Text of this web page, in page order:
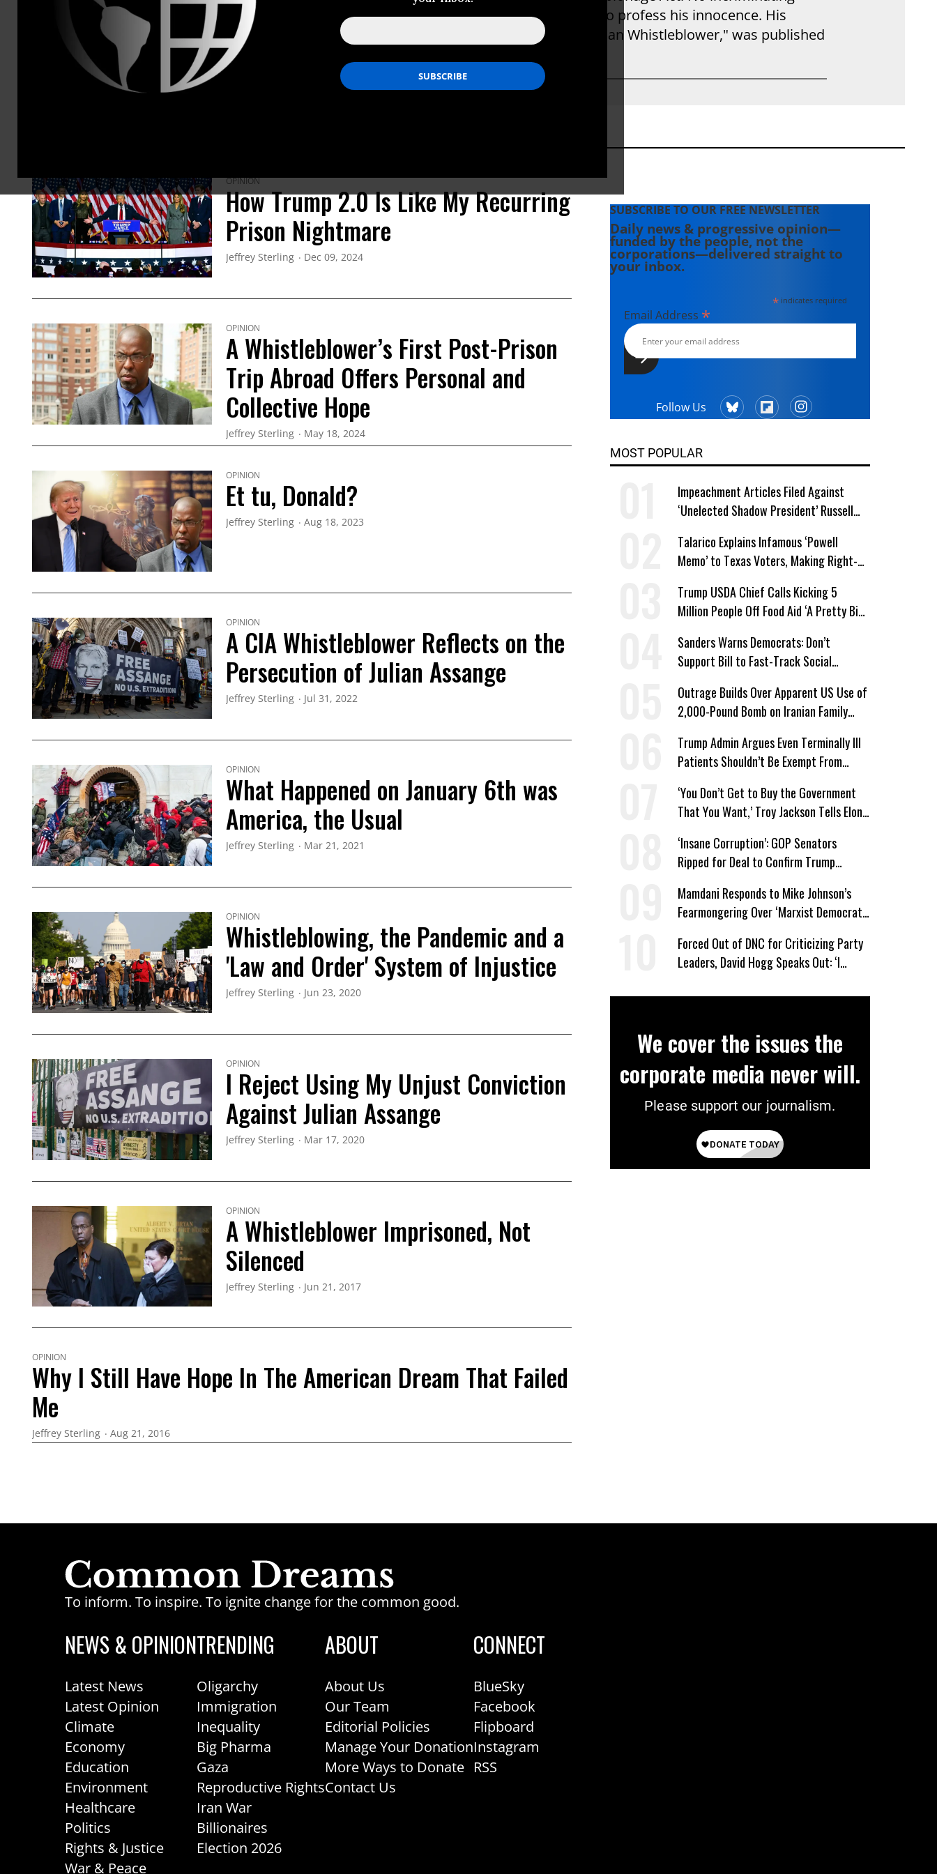
evidence was produced at trial and Sterling continues to profess his innocence. His
memoir, "Unwanted Spy: The Persecution of an American Whistleblower," was published
OPINION
How Trump 2.0 Is Like My Recurring
Prison Nightmare
Jeffrey Sterling Dec 09, 2024
OPINION
A Whistleblower’s First Post-Prison
Trip Abroad Offers Personal and
Collective Hope
Jeffrey Sterling May 18, 2024
OPINION
Et tu, Donald?
Jeffrey Sterling Aug 18, 2023
OPINION
A CIA Whistleblower Reflects on the
Persecution of Julian Assange
Jeffrey Sterling Jul 31, 2022
OPINION
What Happened on January 6th was
America, the Usual
Jeffrey Sterling Mar 21, 2021
OPINION
Whistleblowing, the Pandemic and a
'Law and Order' System of Injustice
Jeffrey Sterling Jun 23, 2020
OPINION
I Reject Using My Unjust Conviction
Against Julian Assange
Jeffrey Sterling Mar 17, 2020
OPINION
A Whistleblower Imprisoned, Not
Silenced
Jeffrey Sterling Jun 21, 2017
OPINION
Why I Still Have Hope In The American Dream That Failed
Me
Jeffrey Sterling Aug 21, 2016
SUBSCRIBE TO OUR FREE NEWSLETTER
Daily news & progressive opinion—
funded by the people, not the
corporations—delivered straight to
your inbox.
*indicates required
Email Address *
Follow Us
MOST POPULAR
Impeachment Articles Filed Against
‘Unelected Shadow President’ Russell
Talarico Explains Infamous ‘Powell
Memo’ to Texas Voters, Making Right-
Trump USDA Chief Calls Kicking 5
Million People Off Food Aid ‘A Pretty Big
Sanders Warns Democrats: Don’t
Support Bill to Fast-Track Social
Outrage Builds Over Apparent US Use of
2,000-Pound Bomb on Iranian Family
Trump Admin Argues Even Terminally Ill
Patients Shouldn’t Be Exempt From
‘You Don’t Get to Buy the Government
That You Want,’ Troy Jackson Tells Elon
‘Insane Corruption’: GOP Senators
Ripped for Deal to Confirm Trump
Mamdani Responds to Mike Johnson’s
Fearmongering Over ‘Marxist Democrats’
Forced Out of DNC for Criticizing Party
Leaders, David Hogg Speaks Out: ‘I
We cover the issues the
corporate media never will.
Please support our journalism.
To inform. To inspire. To ignite change for the common good.
NEWS & OPINION
Latest News
Latest Opinion
Climate
Economy
Education
Environment
Healthcare
Politics
Rights & Justice
War & Peace
TRENDING
Oligarchy
Immigration
Inequality
Big Pharma
Gaza
Reproductive Rights
Iran War
Billionaires
Election 2026
ABOUT
About Us
Our Team
Editorial Policies
Manage Your Donation
More Ways to Donate
Contact Us
CONNECT
BlueSky
Facebook
Flipboard
Instagram
RSS